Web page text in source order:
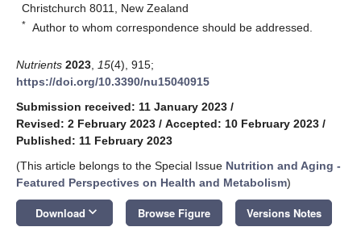
Christchurch 8011, New Zealand
* Author to whom correspondence should be addressed.
Nutrients 2023 15(4), 915;
https://doi.org/10.3390/nu15040915
Submission received: 11 January 2023 /
Revised: 2 February 2023 / Accepted: 10 February 2023 /
Published: 11 February 2023
(This article belongs to the Special Issue Nutrition and Aging -
Featured Perspectives on Health and Metabolism)
Download keyboard_arrow_down Browse Figure Versions Notes